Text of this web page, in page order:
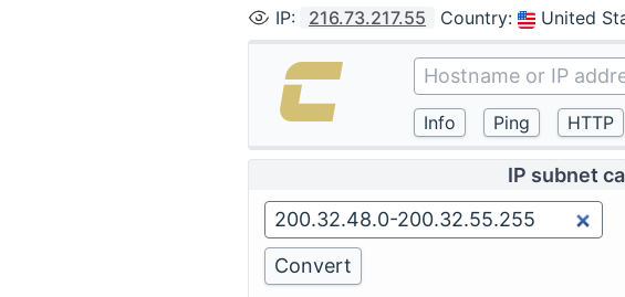
IP: 216.73.217.55 Country: United
IP subnet